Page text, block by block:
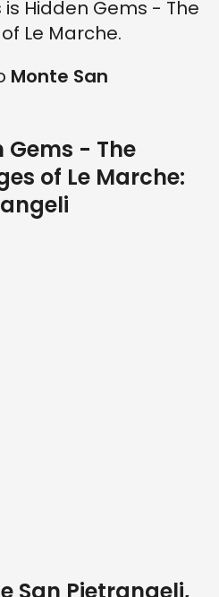
Hidden Gems - The
Le Marche.
Monte San
Gems - The
of Le Marche: